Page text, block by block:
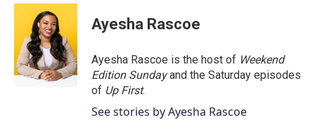
Ayesha Rascoe
Ayesha Rascoe is the host of Weekend
Edition Sundayand the Saturday episodes
of Up First.
See stories by Ayesha Rascoe